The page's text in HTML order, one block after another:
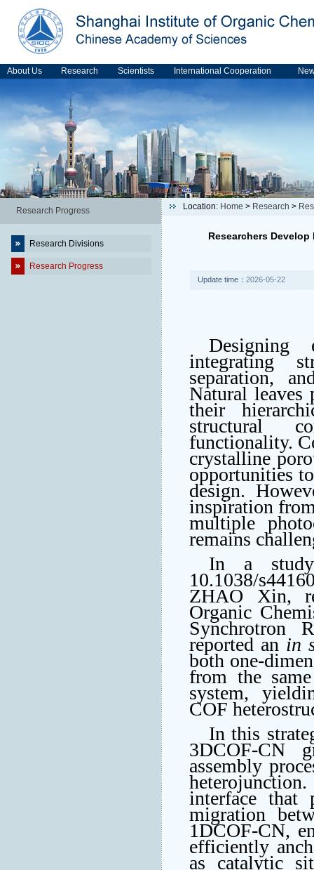
About Us Research Scientists International Cooperation
Research Progress
Research Divisions
Research Progress
Location: Home > Research >
Researchers
Update time：2026-05-22
Designing
integrating
separation,
Natural leaves
their
structural
functionality.
crystalline
opportunities
design.
inspiration
multiple
remains
In a
10.1038/
ZHAO Xin,
Organic
Synchrotron
reported an in
both one-
from the
system,
COF
In this
3DCOF-CN
assembly
interface that
migration
1DCOF-CN,
efficiently
as catalytic